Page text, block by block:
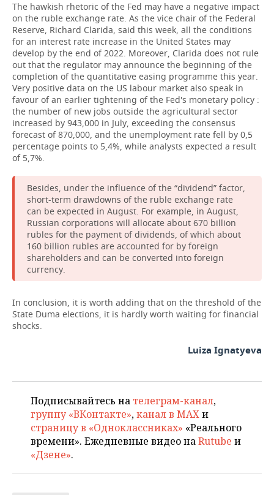
The hawkish rhetoric of the Fed may have a negative impact
on the ruble exchange rate. As the vice chair of the Federal
Reserve, Richard Clarida, said this week, all the conditions
for an interest rate increase in the United States may
develop by the end of 2022. Moreover, Clarida does not rule
out that the regulator may announce the beginning of the
completion of the quantitative easing programme this year.
Very positive data on the US labour market also speak in
favour of an earlier tightening of the Fed's monetary policy :
the number of new jobs outside the agricultural sector
increased by 943,000 in July, exceeding the consensus
forecast of 870,000, and the unemployment rate fell by 0,5
percentage points to 5,4%, while analysts expected a result
of 5,7%.
Besides, under the influence of the “dividend” factor,
short-term drawdowns of the ruble exchange rate
can be expected in August. For example, in August,
Russian corporations will allocate about 670 billion
rubles for the payment of dividends, of which about
160 billion rubles are accounted for by foreign
shareholders and can be converted into foreign
currency.
In conclusion, it is worth adding that on the threshold of the
State Duma elections, it is hardly worth waiting for financial
shocks.
Luiza Ignatyeva
Подписывайтесь на телеграм-канал,
группу «ВКонтакте»,канал в MAXи
страницу в «Одноклассниках» «Реального
времени». Ежедневные видео наRutube и
«Дзене».